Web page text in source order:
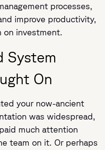
processes,
improve productivity,
on investment.
System
On
your now-ancient
was widespread,
much attention
team on it. Or perhaps